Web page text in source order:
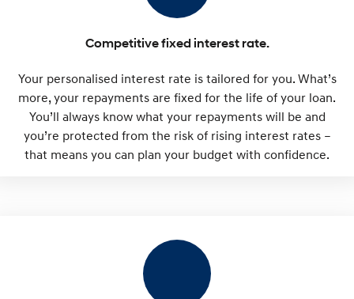
Competitive fixed interest rate.
Your personalised interest rate is tailored for you. What’s
more, your repayments are fixed for the life of your loan.
You’ll always know what your repayments will be and
you’re protected from the risk of rising interest rates –
that means you can plan your budget with confidence.